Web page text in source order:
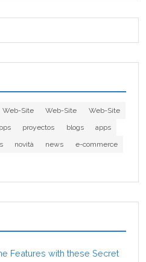
Web-Site Web-Site
Web-Site
proyectos blogs
apps
novità news
e-commerce
Features with these Secret